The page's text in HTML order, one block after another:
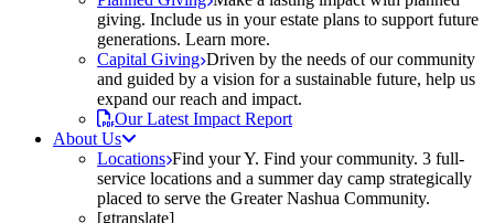
giving. Include us in your estate plans to support future
generations. Learn more.
Capital Giving Driven by the needs of our community
and guided by a vision for a sustainable future, help us
expand our reach and impact.
Our Latest Impact Report
About Us
Locations Find your Y. Find your community. 3 full-
service locations and a summer day camp strategically
placed to serve the Greater Nashua Community.
[gtranslate]